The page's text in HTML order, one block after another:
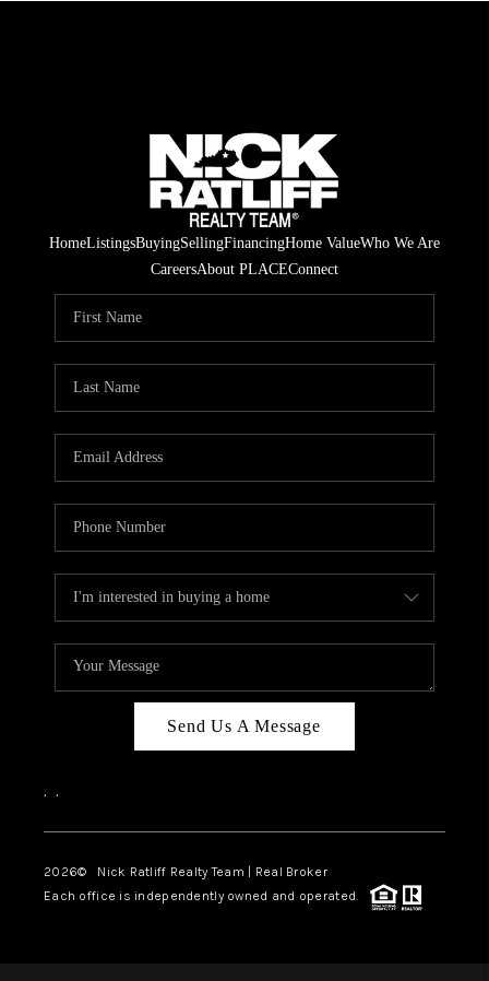
HomeListingsBuyingSellingFinancingHome ValueWho We Are
CareersAbout PLACEConnect
Send Us A Message
, ,
2026© Nick Ratliff Realty Team | Real Broker
Each office is independently owned and operated.